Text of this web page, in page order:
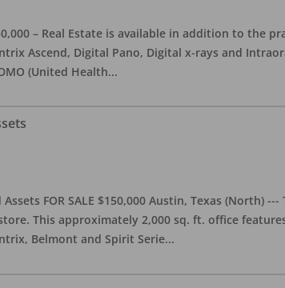
– Real Estate is available in addition to the
Ascend, Digital Pano, Digital x-rays and
(United Health...
Assets FOR SALE $150,000 Austin, Texas
This approximately 2,000 sq. ft. office
Belmont and Spirit Serie...